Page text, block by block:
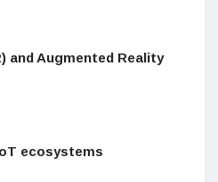
and Augmented Reality
ecosystems